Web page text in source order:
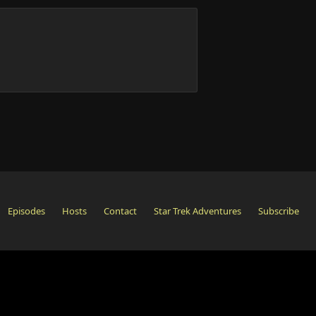
Episodes Hosts Contact Star Trek Adventures Subscribe